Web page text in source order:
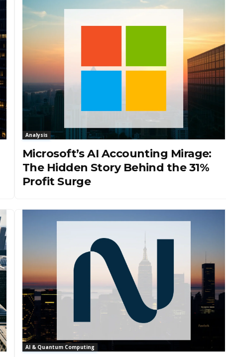
Analysis
Microsoft’s AI Accounting Mirage:
The Hidden Story Behind the 31%
Profit Surge
AI & Quantum Computing